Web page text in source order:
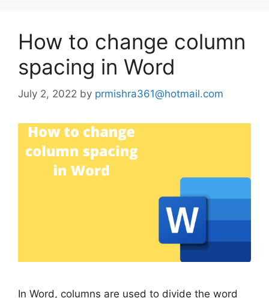
How to change column
spacing in Word
July 2, 2022 by prmishra361@hotmail.com
In Word, columns are used to divide the word